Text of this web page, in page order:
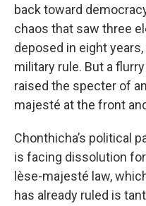
back toward
chaos that saw three
deposed in eight
military rule. But a
raised the specter of
majesté at the front
Chonthicha’s political
is facing dissolution
lèse-majesté law,
has already ruled is